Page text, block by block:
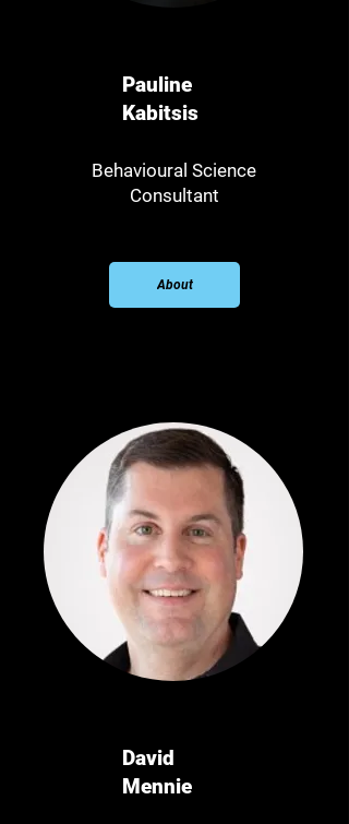
Pauline
Kabitsis
Behavioural Science
Consultant​
About
David
Mennie